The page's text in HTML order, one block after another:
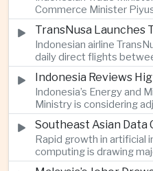
Commerce Minister
discussions during the
Meeting, focusing on
border investment
largest economy and
Indonesian airline
daily direct flights
alongside a tourism
Thailand, strengthening
two major Southeast
Indonesia’s Energy and
Ministry is considering
nickel production quotas
to supply expectations,
align mining output with
processing capacity.
Rapid growth in artificial
computing is drawing
Southeast Asian